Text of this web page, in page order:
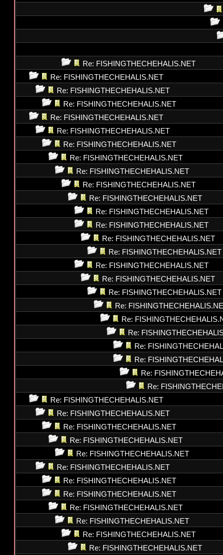
Re: FISHINGTHECHEHALIS.NET
Re: FISHINGTHECHEHALIS.NET
Re: FISHINGTHECHEHALIS.NET
Re: FISHINGTHECHEHALIS.NET
Re: FISHINGTHECHEHALIS.NET
Re: FISHINGTHECHEHALIS.NET
Re: FISHINGTHECHEHALIS.NET
Re: FISHINGTHECHEHALIS.NET
Re: FISHINGTHECHEHALIS.NET
Re: FISHINGTHECHEHALIS.NET
Re: FISHINGTHECHEHALIS.NET
Re: FISHINGTHECHEHALIS.NET
Re: FISHINGTHECHEHALIS.NET
Re: FISHINGTHECHEHALIS.NET
Re: FISHINGTHECHEHALIS.NET
Re: FISHINGTHECHEHALIS.NET
Re: FISHINGTHECHEHALIS.NET
Re: FISHINGTHECHEHALIS.NET
Re:
Re:
Re:
Re:
Re:
Re:
Re:
Re: FISHINGTHECHEHALIS.NET
Re: FISHINGTHECHEHALIS.NET
Re: FISHINGTHECHEHALIS.NET
Re: FISHINGTHECHEHALIS.NET
Re: FISHINGTHECHEHALIS.NET
Re: FISHINGTHECHEHALIS.NET
Re: FISHINGTHECHEHALIS.NET
Re: FISHINGTHECHEHALIS.NET
Re: FISHINGTHECHEHALIS.NET
Re: FISHINGTHECHEHALIS.NET
Re: FISHINGTHECHEHALIS.NET
Re: FISHINGTHECHEHALIS.NET